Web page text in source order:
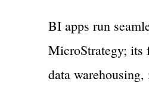
BI apps run
MicroStrategy; its
data